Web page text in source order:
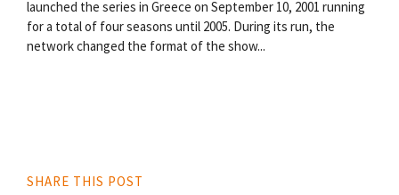
launched the series in Greece on September 10, 2001 running
for a total of four seasons until 2005. During its run, the
network changed the format of the show...
SHARE THIS POST